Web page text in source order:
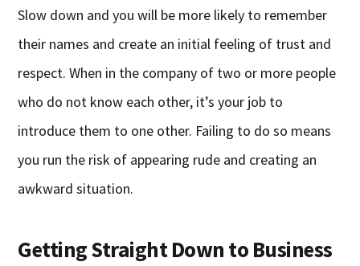
Slow down and you will be more likely to remember
their names and create an initial feeling of trust and
respect. When in the company of two or more people
who do not know each other, it’s your job to
introduce them to one other. Failing to do so means
you run the risk of appearing rude and creating an
awkward situation.
Getting Straight Down to Business